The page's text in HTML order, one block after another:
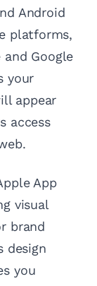
Android
platforms,
Google
your
appear
access
App
visual
brand
design
you